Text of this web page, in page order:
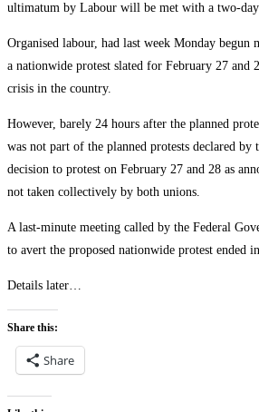
ultimatum by Labour will be met with a two-
Organised labour, had last week Monday
a nationwide protest slated for February 27 and
crisis in the country.
However, barely 24 hours after the planned
was not part of the planned protests declared
decision to protest on February 27 and 28 as
not taken collectively by both unions.
A last-minute meeting called by the Federal
to avert the proposed nationwide protest ended
Details later…
Share this:
Share